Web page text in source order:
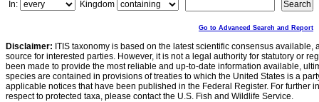
In:
Kingdom
Go to Advanced Search and Report
Disclaimer: ITIS taxonomy is based on the latest scientific consensus
source for interested parties. However, it is not a legal authority for statutory or
been made to provide the most reliable and up-to-date information available,
species are contained in provisions of treaties to which the United States is a
applicable notices that have been published in the Federal Register. For further
respect to protected taxa, please contact the U.S. Fish and Wildlife Service.